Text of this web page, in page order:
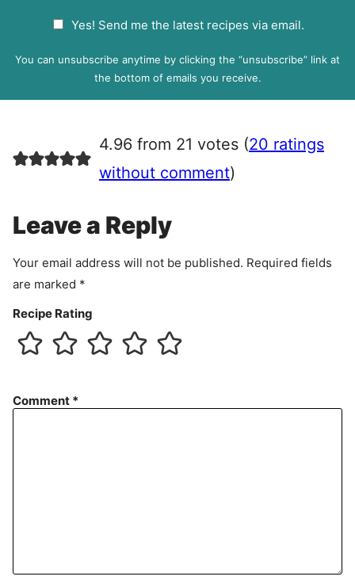
P
e
e
n
Yes! Send me the latest recipes via email.
You can unsubscribe anytime by clicking the “unsubscribe” link at
the bottom of emails you receive.
4.96 from 21 votes (20 ratings
without comment)
Leave a Reply
Your email address will not be published. Required fields
are marked *
Recipe Rating
Comment *